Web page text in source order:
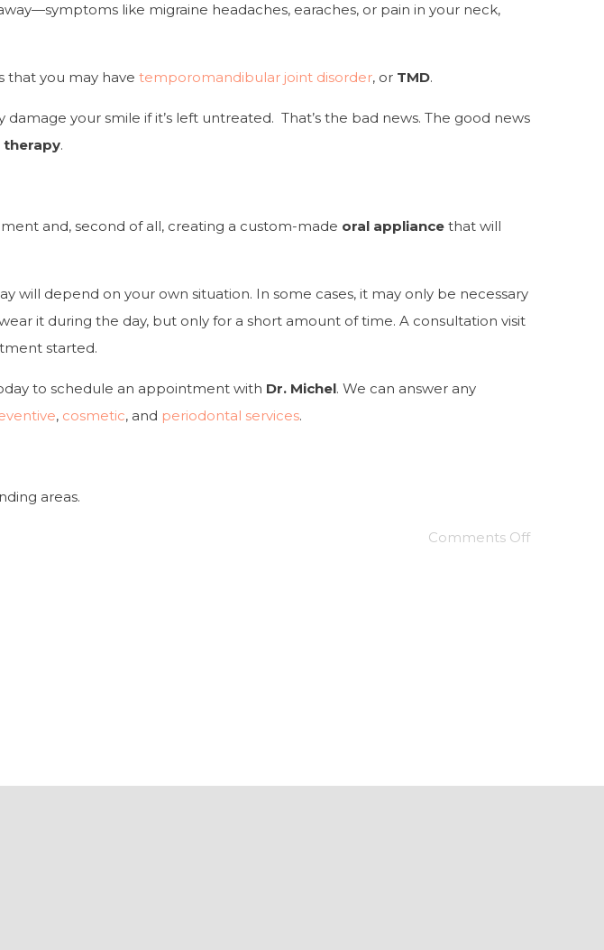
like migraine headaches, earaches, or pain in your neck,
that you may have temporomandibular joint disorder, or TMD.
damage your smile if it’s left untreated. That’s the bad news. The good news
therapy.
and, second of all, creating a custom-made oral appliance that will
will depend on your own situation. In some cases, it may only be necessary
it during the day, but only for a short amount of time. A consultation visit
started.
to schedule an appointment with Dr. Michel. We can answer any
, cosmetic, and periodontal services.
areas.
Comments Off